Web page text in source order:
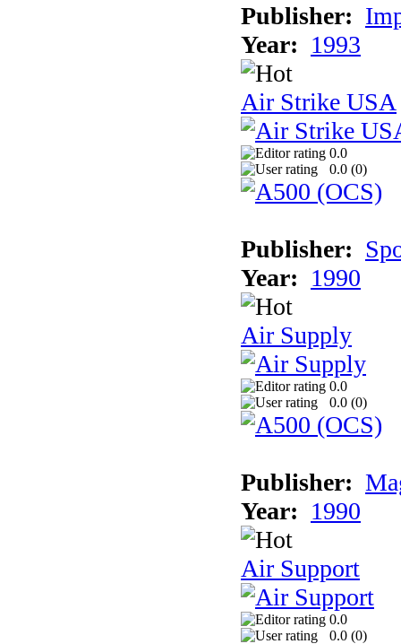
Publisher:
Year: 1993
Air Strike USA
0.0
0.0 (0)
Publisher:
Year: 1990
Air Supply
0.0
0.0 (0)
Publisher:
Year: 1990
Air Support
0.0
0.0 (0)